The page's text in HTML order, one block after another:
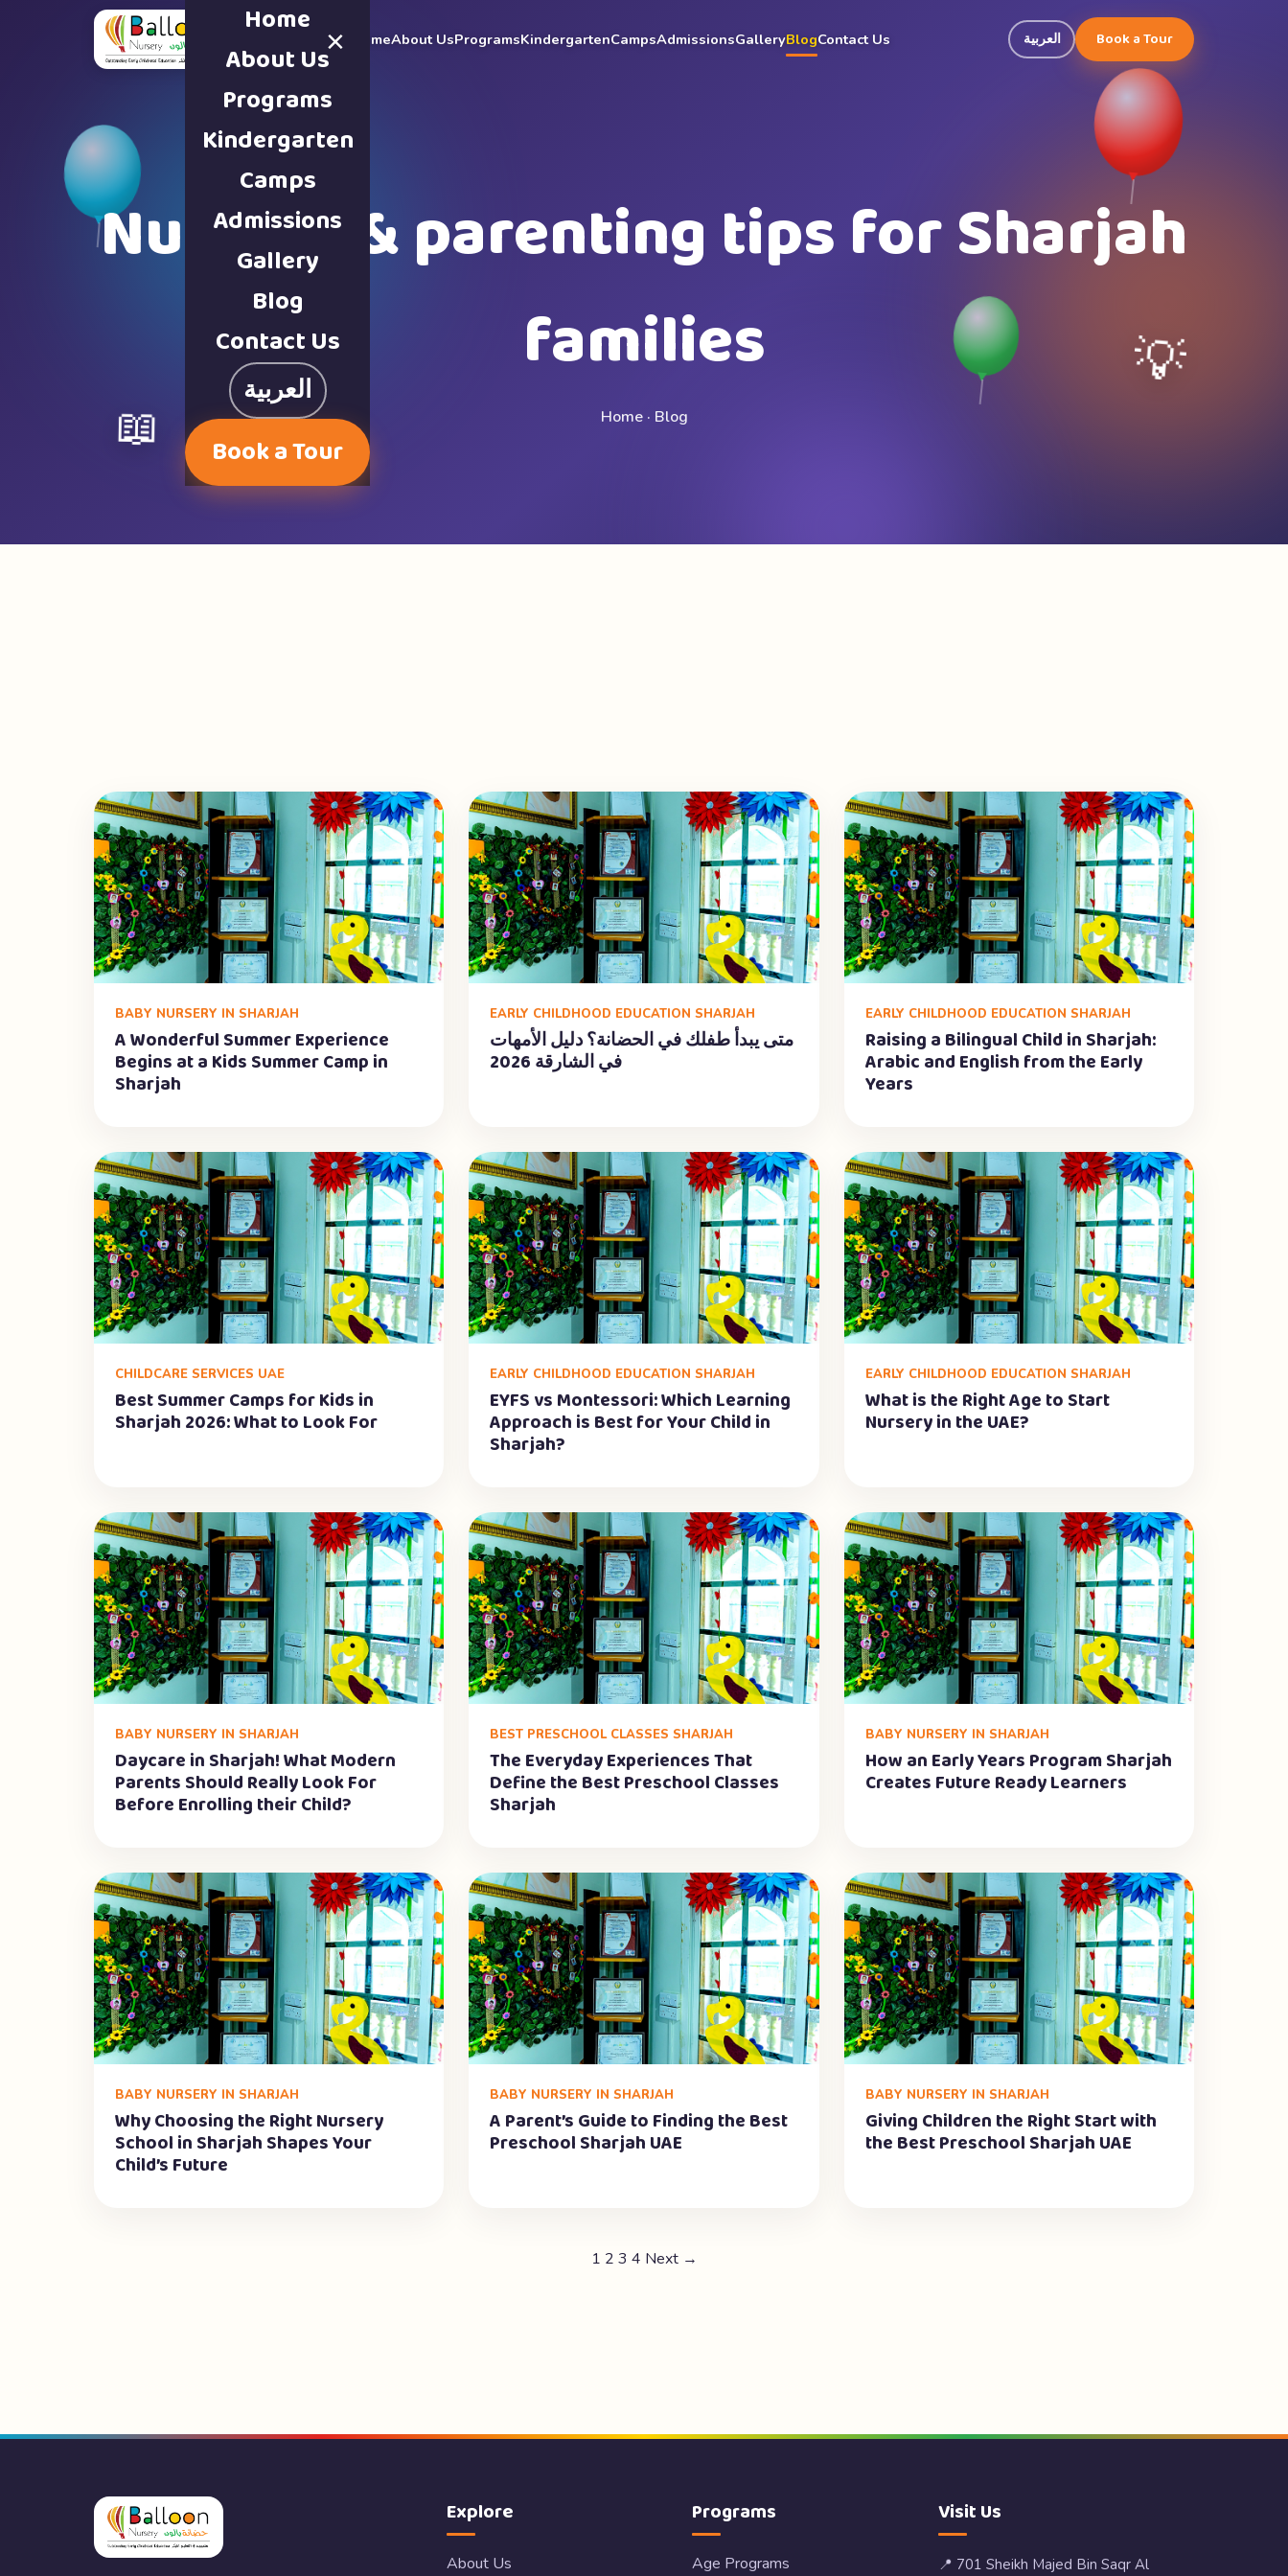
HomeAbout UsProgramsKindergartenCampsAdmissionsGalleryBlogContact Us العربية Book a Tour
×
Home
About Us
Programs
Kindergarten
Camps
Admissions
Gallery
Blog
Contact Us
العربية
Book a Tour
Nursery & parenting tips for Sharjah
families
Home · Blog
📖
💡
BABY NURSERY IN SHARJAH
A Wonderful Summer Experience
Begins at a Kids Summer Camp in
Sharjah
EARLY CHILDHOOD EDUCATION SHARJAH
متى يبدأ طفلك في الحضانة؟ دليل الأمهات
في الشارقة 2026
EARLY CHILDHOOD EDUCATION SHARJAH
Raising a Bilingual Child in Sharjah:
Arabic and English from the Early
Years
CHILDCARE SERVICES UAE
Best Summer Camps for Kids in
Sharjah 2026: What to Look For
EARLY CHILDHOOD EDUCATION SHARJAH
EYFS vs Montessori: Which Learning
Approach is Best for Your Child in
Sharjah?
EARLY CHILDHOOD EDUCATION SHARJAH
What is the Right Age to Start
Nursery in the UAE?
BABY NURSERY IN SHARJAH
Daycare in Sharjah! What Modern
Parents Should Really Look For
Before Enrolling their Child?
BEST PRESCHOOL CLASSES SHARJAH
The Everyday Experiences That
Define the Best Preschool Classes
Sharjah
BABY NURSERY IN SHARJAH
How an Early Years Program Sharjah
Creates Future Ready Learners
BABY NURSERY IN SHARJAH
Why Choosing the Right Nursery
School in Sharjah Shapes Your
Child’s Future
BABY NURSERY IN SHARJAH
A Parent’s Guide to Finding the Best
Preschool Sharjah UAE
BABY NURSERY IN SHARJAH
Giving Children the Right Start with
the Best Preschool Sharjah UAE
1 2 3 4 Next →
Explore
About Us
Programs
Age Programs
Visit Us
📍 701 Sheikh Majed Bin Saqr Al